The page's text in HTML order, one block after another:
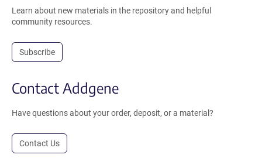
Learn about new materials in the repository and helpful
community resources.
Subscribe
Contact Addgene
Have questions about your order, deposit, or a material?
Contact Us